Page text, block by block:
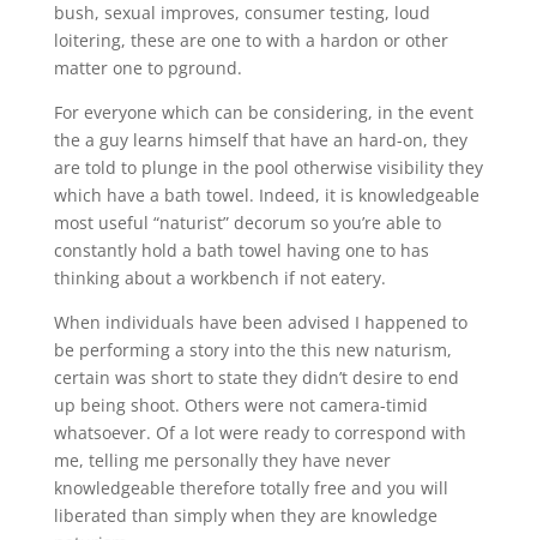
bush, sexual improves, consumer testing, loud
loitering, these are one to with a hardon or other
matter one to pground.
For everyone which can be considering, in the event
the a guy learns himself that have an hard-on, they
are told to plunge in the pool otherwise visibility they
which have a bath towel. Indeed, it is knowledgeable
most useful “naturist” decorum so you’re able to
constantly hold a bath towel having one to has
thinking about a workbench if not eatery.
When individuals have been advised I happened to
be performing a story into the this new naturism,
certain was short to state they didn’t desire to end
up being shoot. Others were not camera-timid
whatsoever. Of a lot were ready to correspond with
me, telling me personally they have never
knowledgeable therefore totally free and you will
liberated than simply when they are knowledge